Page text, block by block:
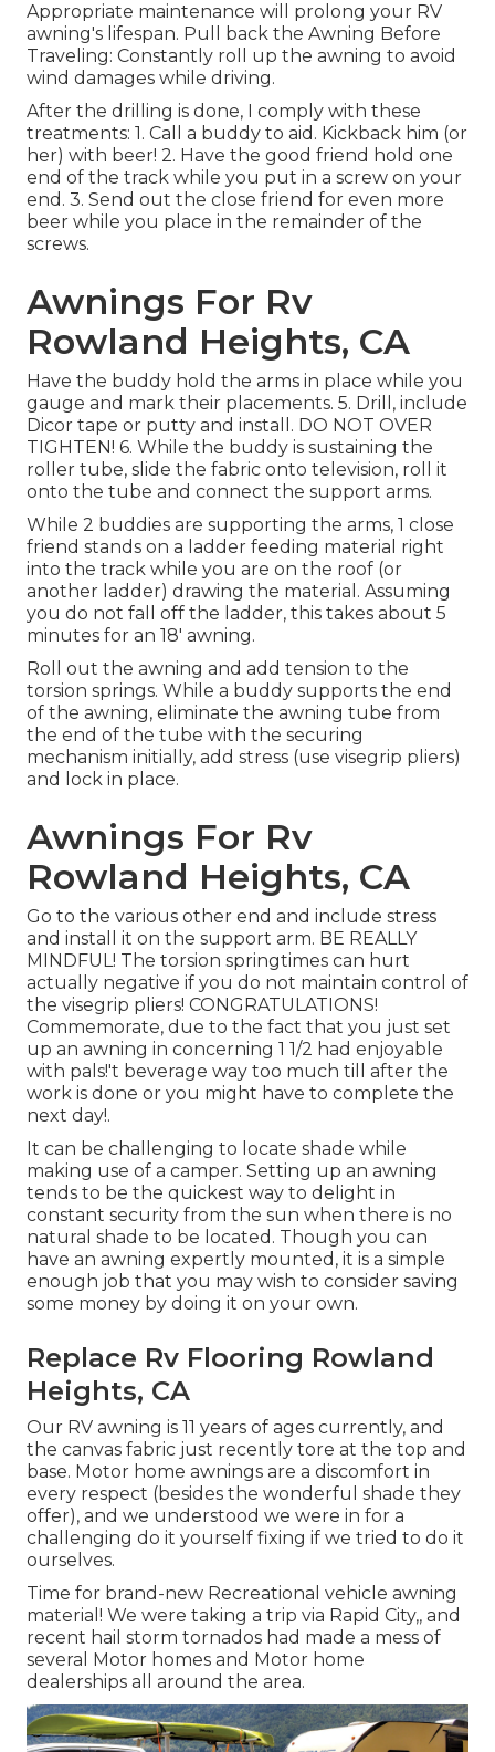
Appropriate maintenance will prolong your RV
awning's lifespan. Pull back the Awning Before
Traveling: Constantly roll up the awning to avoid
wind damages while driving.
After the drilling is done, I comply with these
treatments: 1. Call a buddy to aid. Kickback him (or
her) with beer! 2. Have the good friend hold one
end of the track while you put in a screw on your
end. 3. Send out the close friend for even more
beer while you place in the remainder of the
screws.
Awnings For Rv
Rowland Heights, CA
Have the buddy hold the arms in place while you
gauge and mark their placements. 5. Drill, include
Dicor tape or putty and install. DO NOT OVER
TIGHTEN! 6. While the buddy is sustaining the
roller tube, slide the fabric onto television, roll it
onto the tube and connect the support arms.
While 2 buddies are supporting the arms, 1 close
friend stands on a ladder feeding material right
into the track while you are on the roof (or
another ladder) drawing the material. Assuming
you do not fall off the ladder, this takes about 5
minutes for an 18' awning.
Roll out the awning and add tension to the
torsion springs. While a buddy supports the end
of the awning, eliminate the awning tube from
the end of the tube with the securing
mechanism initially, add stress (use visegrip pliers)
and lock in place.
Awnings For Rv
Rowland Heights, CA
Go to the various other end and include stress
and install it on the support arm. BE REALLY
MINDFUL! The torsion springtimes can hurt
actually negative if you do not maintain control of
the visegrip pliers! CONGRATULATIONS!
Commemorate, due to the fact that you just set
up an awning in concerning 1 1/2 had enjoyable
with pals!'t beverage way too much till after the
work is done or you might have to complete the
next day!.
It can be challenging to locate shade while
making use of a camper. Setting up an awning
tends to be the quickest way to delight in
constant security from the sun when there is no
natural shade to be located. Though you can
have an awning expertly mounted, it is a simple
enough job that you may wish to consider saving
some money by doing it on your own.
Replace Rv Flooring Rowland
Heights, CA
Our RV awning is 11 years of ages currently, and
the canvas fabric just recently tore at the top and
base. Motor home awnings are a discomfort in
every respect (besides the wonderful shade they
offer), and we understood we were in for a
challenging do it yourself fixing if we tried to do it
ourselves.
Time for brand-new Recreational vehicle awning
material! We were taking a trip via Rapid City,, and
recent hail storm tornados had made a mess of
several Motor homes and Motor home
dealerships all around the area.